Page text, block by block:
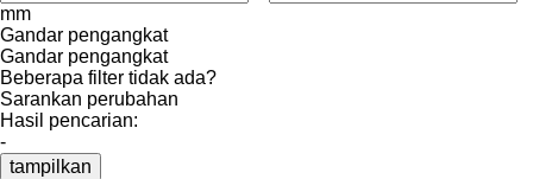
mm
Gandar pengangkat
Gandar pengangkat
Beberapa filter tidak ada?
Sarankan perubahan
Hasil pencarian:
-
tampilkan